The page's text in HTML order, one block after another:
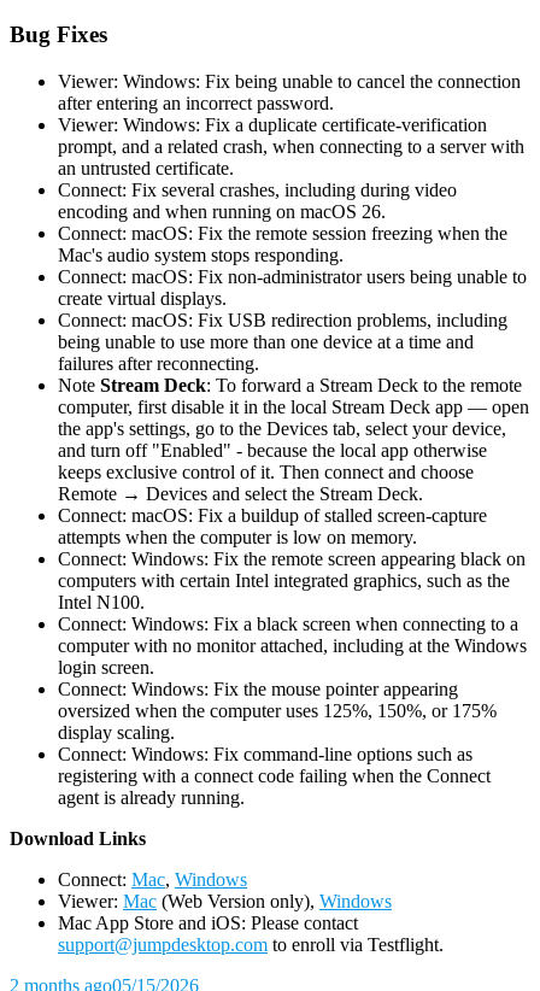
Bug Fixes
Viewer: Windows: Fix being unable to cancel the connection
after entering an incorrect password.
Viewer: Windows: Fix a duplicate certificate-verification
prompt, and a related crash, when connecting to a server with
an untrusted certificate.
Connect: Fix several crashes, including during video
encoding and when running on macOS 26.
Connect: macOS: Fix the remote session freezing when the
Mac's audio system stops responding.
Connect: macOS: Fix non-administrator users being unable to
create virtual displays.
Connect: macOS: Fix USB redirection problems, including
being unable to use more than one device at a time and
failures after reconnecting.
Note Stream Deck: To forward a Stream Deck to the remote
computer, first disable it in the local Stream Deck app — open
the app's settings, go to the Devices tab, select your device,
and turn off "Enabled" - because the local app otherwise
keeps exclusive control of it. Then connect and choose
Remote → Devices and select the Stream Deck.
Connect: macOS: Fix a buildup of stalled screen-capture
attempts when the computer is low on memory.
Connect: Windows: Fix the remote screen appearing black on
computers with certain Intel integrated graphics, such as the
Intel N100.
Connect: Windows: Fix a black screen when connecting to a
computer with no monitor attached, including at the Windows
login screen.
Connect: Windows: Fix the mouse pointer appearing
oversized when the computer uses 125%, 150%, or 175%
display scaling.
Connect: Windows: Fix command-line options such as
registering with a connect code failing when the Connect
agent is already running.
Download Links
Connect: Mac, Windows
Viewer: Mac (Web Version only), Windows
Mac App Store and iOS: Please contact
support@jumpdesktop.com to enroll via Testflight.
2 months ago05/15/2026